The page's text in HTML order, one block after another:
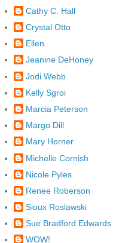
Cathy C. Hall
Crystal Otto
Ellen
Jeanine DeHoney
Jodi Webb
Kelly Sgroi
Marcia Peterson
Margo Dill
Mary Horner
Michelle Cornish
Nicole Pyles
Renee Roberson
Sioux Roslawski
Sue Bradford Edwards
WOW!